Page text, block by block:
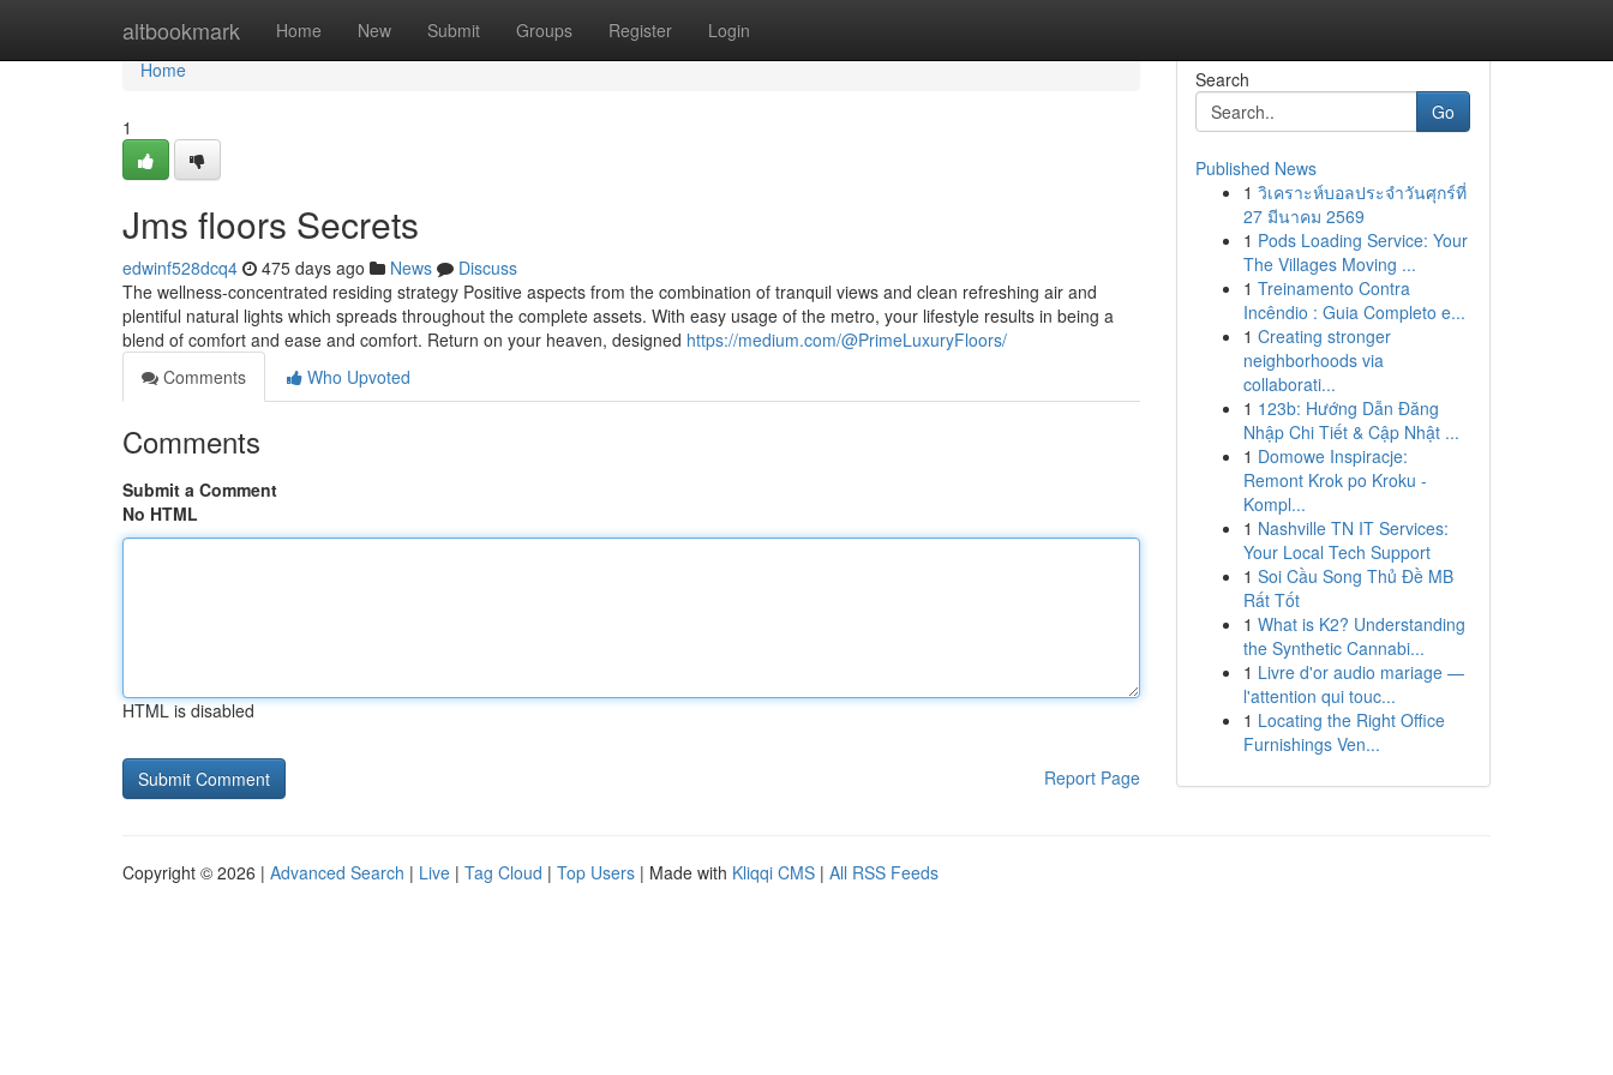
altbookmark Home New Submit Groups Register Login
Home
Home
1
Jms floors Secrets
edwinf528dcq4 475 days ago News
Discuss
The wellness-concentrated residing strategy Positive aspects from the combination of tranquil views and clean refreshing air and
plentiful natural lights which spreads throughout the complete assets. With easy usage of the metro, your lifestyle results in being a
blend of comfort and ease and comfort. Return on your heaven, designed https://medium.com/@PrimeLuxuryFloors/
Comments
Who Upvoted
Comments
Submit a Comment
No HTML
HTML is disabled
Report Page
Search
Go
Published News
1 วิเคราะห์บอลประจำวันศุกร์ที่
27 มีนาคม 2569
1 Pods Loading Service: Your
The Villages Moving ...
1 Treinamento Contra
Incêndio : Guia Completo e...
1 Creating stronger
neighborhoods via
collaborati...
1 123b: Hướng Dẫn Đăng
Nhập Chi Tiết & Cập Nhật ...
1 Domowe Inspiracje:
Remont Krok po Kroku -
Kompl...
1 Nashville TN IT Services:
Your Local Tech Support
1 Soi Cầu Song Thủ Đề MB
Rất Tốt
1 What is K2? Understanding
the Synthetic Cannabi...
1 Livre d'or audio mariage —
l'attention qui touc...
1 Locating the Right Office
Furnishings Ven...
Copyright © 2026 | Advanced Search | Live | Tag Cloud | Top Users | Made with Kliqqi CMS | All RSS Feeds